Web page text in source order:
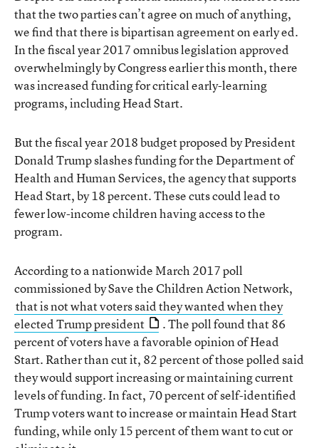
that the two parties can’t agree on much of anything,
we find that there is bipartisan agreement on early ed.
In the fiscal year 2017 omnibus legislation approved
overwhelmingly by Congress earlier this month, there
was increased funding for critical early-learning
programs, including Head Start.
But the fiscal year 2018 budget proposed by President
Donald Trump slashes funding for the Department of
Health and Human Services, the agency that supports
Head Start, by 18 percent. These cuts could lead to
fewer low-income children having access to the
program.
According to a nationwide March 2017 poll
commissioned by Save the Children Action Network,
that is not what voters said they wanted when they
elected Trump president
. The poll found that 86
percent of voters have a favorable opinion of Head
Start. Rather than cut it, 82 percent of those polled said
they would support increasing or maintaining current
levels of funding. In fact, 70 percent of self-identified
Trump voters want to increase or maintain Head Start
funding, while only 15 percent of them want to cut or